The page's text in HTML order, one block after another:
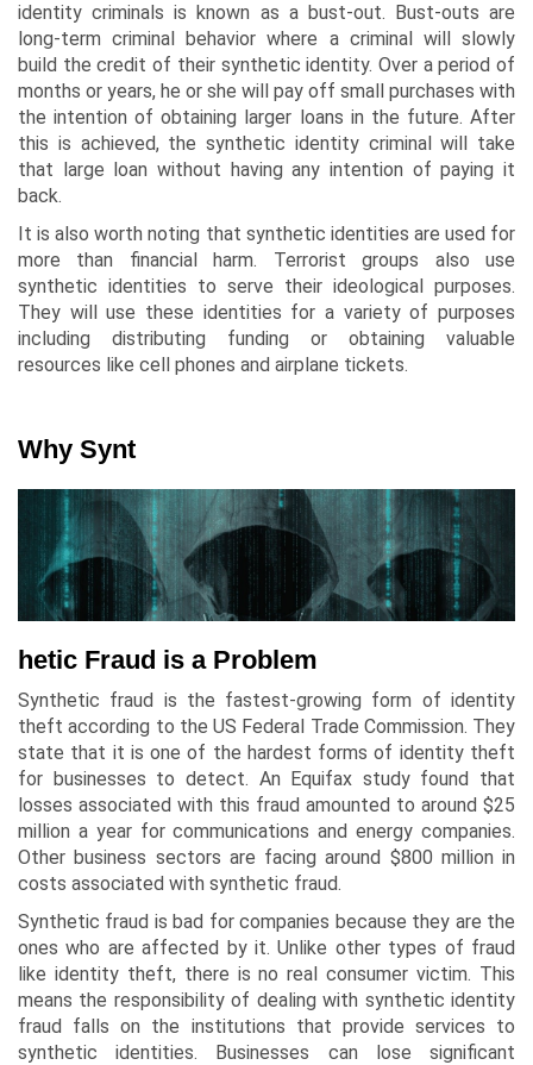
identity criminals is known as a bust-out. Bust-outs are
long-term criminal behavior where a criminal will slowly
build the credit of their synthetic identity. Over a period of
months or years, he or she will pay off small purchases with
the intention of obtaining larger loans in the future. After
this is achieved, the synthetic identity criminal will take
that large loan without having any intention of paying it
back.
It is also worth noting that synthetic identities are used for
more than financial harm. Terrorist groups also use
synthetic identities to serve their ideological purposes.
They will use these identities for a variety of purposes
including distributing funding or obtaining valuable
resources like cell phones and airplane tickets.
Why Synt
hetic Fraud is a Problem
Synthetic fraud is the fastest-growing form of identity
theft according to the US Federal Trade Commission. They
state that it is one of the hardest forms of identity theft
for businesses to detect. An Equifax study found that
losses associated with this fraud amounted to around $25
million a year for communications and energy companies.
Other business sectors are facing around $800 million in
costs associated with synthetic fraud.
Synthetic fraud is bad for companies because they are the
ones who are affected by it. Unlike other types of fraud
like identity theft, there is no real consumer victim. This
means the responsibility of dealing with synthetic identity
fraud falls on the institutions that provide services to
synthetic identities. Businesses can lose significant